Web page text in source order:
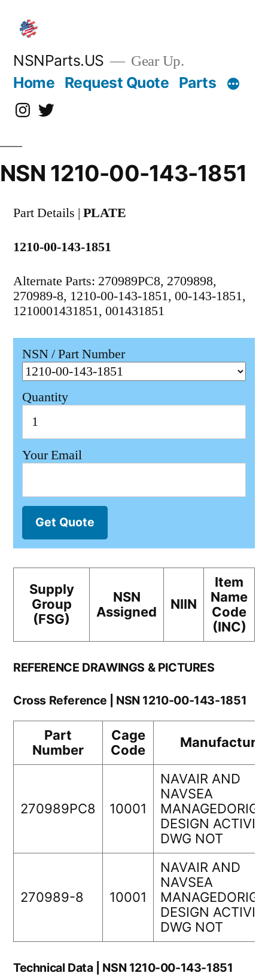
content
NSNParts.US Gear Up.
Home Request Quote Parts
Instagram
X
NSN 1210-00-143-1851
Part Details | PLATE
1210-00-143-1851
Alternate Parts: 270989PC8, 2709898,
270989-8, 1210-00-143-1851, 00-143-1851,
1210001431851, 001431851
NSN / Part Number
Quantity
Your Email
Get Quote
Supply
Group
(FSG)
NSN
Assigned
NIIN
Item
Name
Code
(INC)
REFERENCE DRAWINGS & PICTURES
Cross Reference | NSN 1210-00-143-1851
Part
Number
Cage
Code
Manufacturer
270989PC8 10001
NAVAIR AND
NAVSEA
DESIGN
DWG NOT
270989-8 10001
NAVAIR AND
NAVSEA
DESIGN
DWG NOT
Technical Data | NSN 1210-00-143-1851